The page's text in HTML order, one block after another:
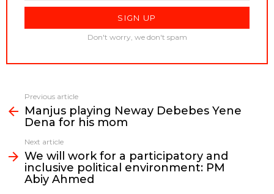
Don't worry, we don't spam
more
Previous article
Manjus playing Neway Debebes Yene
Dena for his mom
Next article
We will work for a participatory and
inclusive political environment: PM
Abiy Ahmed